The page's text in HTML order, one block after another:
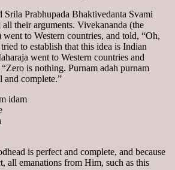
Srila Prabhupada Bhaktivedanta Svami
their arguments. Vivekananda (the
to Western countries, and told, “Oh,
to establish that this idea is Indian
went to Western countries and
is nothing. Purnam adah purnam
complete.”
idam
is perfect and complete, and because
all emanations from Him, such as this